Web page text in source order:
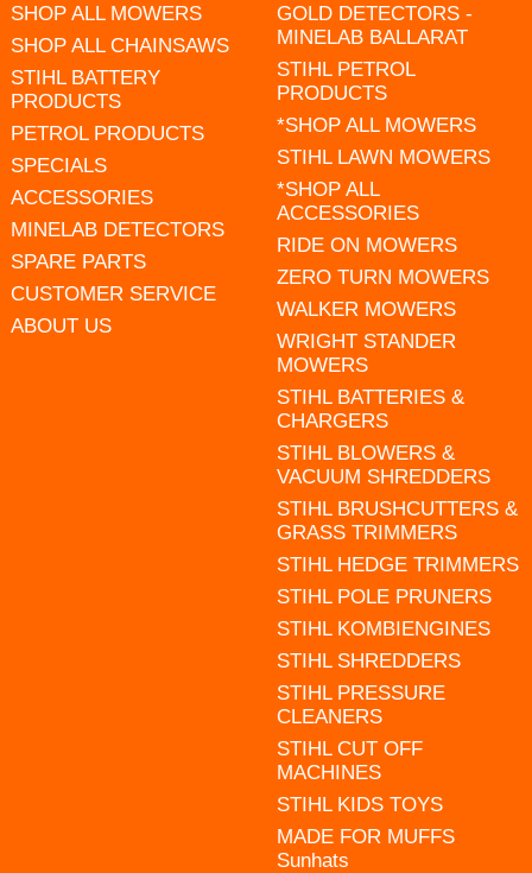
SHOP ALL MOWERS
SHOP ALL CHAINSAWS
STIHL BATTERY
PRODUCTS
PETROL PRODUCTS
SPECIALS
ACCESSORIES
MINELAB DETECTORS
SPARE PARTS
CUSTOMER SERVICE
ABOUT US
GOLD DETECTORS -
MINELAB BALLARAT
STIHL PETROL
PRODUCTS
*SHOP ALL MOWERS
STIHL LAWN MOWERS
*SHOP ALL
ACCESSORIES
RIDE ON MOWERS
ZERO TURN MOWERS
WALKER MOWERS
WRIGHT STANDER
MOWERS
STIHL BATTERIES &
CHARGERS
STIHL BLOWERS &
VACUUM SHREDDERS
STIHL BRUSHCUTTERS &
GRASS TRIMMERS
STIHL HEDGE TRIMMERS
STIHL POLE PRUNERS
STIHL KOMBIENGINES
STIHL SHREDDERS
STIHL PRESSURE
CLEANERS
STIHL CUT OFF
MACHINES
STIHL KIDS TOYS
MADE FOR MUFFS
Sunhats